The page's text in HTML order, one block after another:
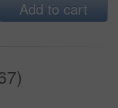
Add to cart